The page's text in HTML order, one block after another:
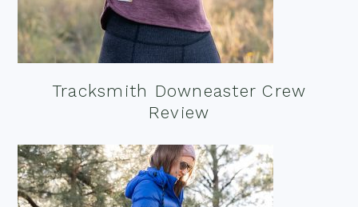
Tracksmith Downeaster Crew
Review